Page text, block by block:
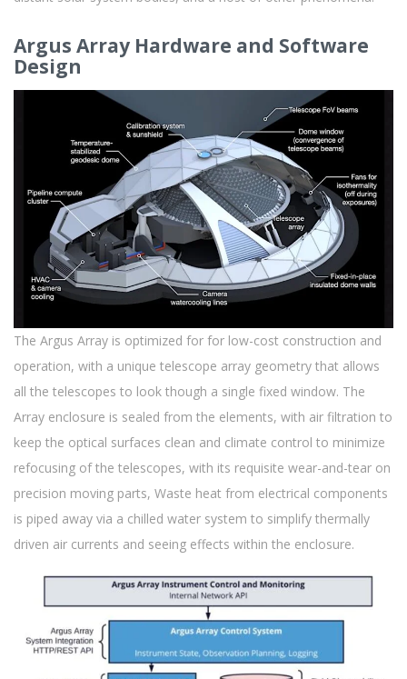
Argus Array Hardware and Software
Design
The Argus Array is optimized for for low-cost construction and
operation, with a unique telescope array geometry that allows
all the telescopes to look though a single fixed window. The
Array enclosure is sealed from the elements, with air filtration to
keep the optical surfaces clean and climate control to minimize
refocusing of the telescopes, with its requisite wear-and-tear on
precision moving parts, Waste heat from electrical components
is piped away via a chilled water system to simplify thermally
driven air currents and seeing effects within the enclosure.